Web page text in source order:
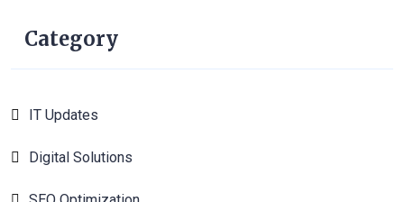
Category
IT Updates
Digital Solutions